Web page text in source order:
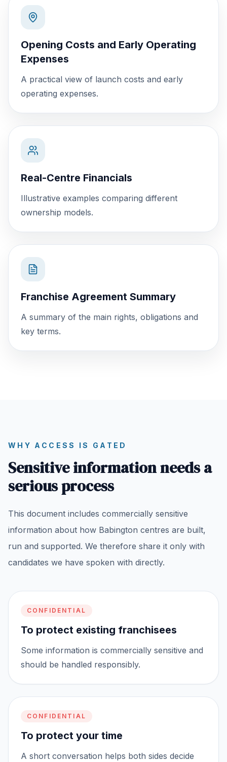
Opening Costs and Early Operating
Expenses
A practical view of launch costs and early
operating expenses.
Real-Centre Financials
Illustrative examples comparing different
ownership models.
Franchise Agreement Summary
A summary of the main rights, obligations and
key terms.
WHY ACCESS IS GATED
Sensitive information needs a
serious process
This document includes commercially sensitive
information about how Babington centres are built,
run and supported. We therefore share it only with
candidates we have spoken with directly.
CONFIDENTIAL
To protect existing franchisees
Some information is commercially sensitive and
should be handled responsibly.
CONFIDENTIAL
To protect your time
A short conversation helps both sides decide